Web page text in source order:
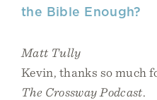
the Bible Enough?
Matt Tully
Kevin, thanks so much
The Crossway Podcast.